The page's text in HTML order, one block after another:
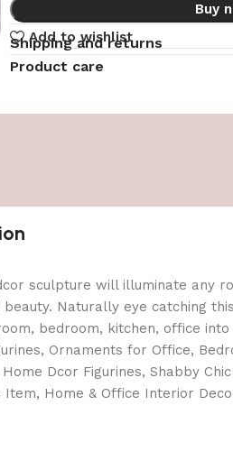
Buy
Add to wishlist
Shipping and returns
Product care
sculpture will illuminate any
beauty. Naturally eye catching
bedroom, kitchen, office
Ornaments for Office,
Dcor Figurines, Shabby
Item, Home & Office Interior